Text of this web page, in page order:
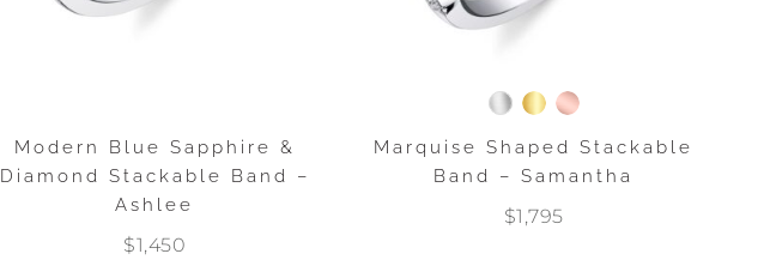
Modern Blue Sapphire &
Diamond Stackable Band –
Ashlee
$1,450
Marquise Shaped Stackable
Band – Samantha
$1,795